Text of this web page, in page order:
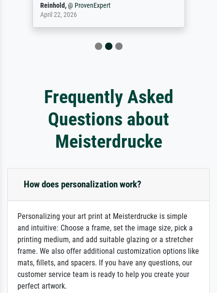
Reinhold,@ ProvenExpert
April 22, 2026
Frequently Asked
Questions about
Meisterdrucke
How does personalization work?
Personalizing your art print at Meisterdrucke is simple
and intuitive: Choose a frame, set the image size, pick a
printing medium, and add suitable glazing or a stretcher
frame. We also offer additional customization options like
mats, fillets, and spacers. If you have any questions, our
customer service team is ready to help you create your
perfect artwork.